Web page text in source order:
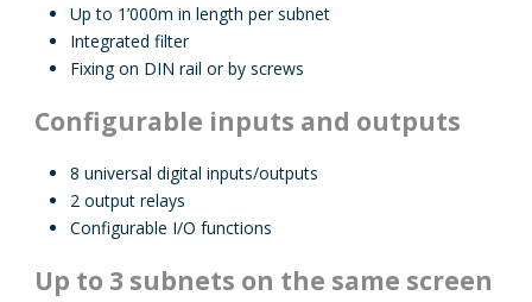
Up to 1’000m in length per subnet
Integrated filter
Fixing on DIN rail or by screws
Configurable inputs and outputs
8 universal digital inputs/outputs
2 output relays
Configurable I/O functions
Up to 3 subnets on the same screen